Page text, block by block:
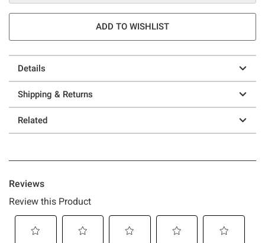
ADD TO WISHLIST
Details
Shipping & Returns
Related